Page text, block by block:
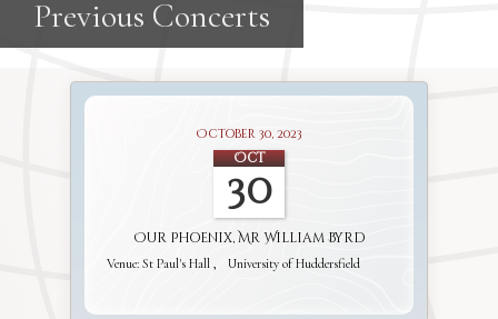
October 30, 2023
Oct
30
Our Phoenix, Mr William Byrd
Venue: St Paul's Hall University of Huddersfield